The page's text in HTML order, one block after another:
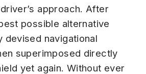
approach. After
possible alternative
devised navigational
superimposed directly
yet again. Without ever